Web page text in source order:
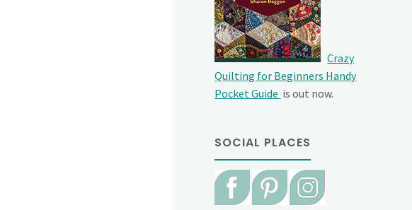
Crazy
Quilting for Beginners Handy
Pocket Guide is out now.
SOCIAL PLACES